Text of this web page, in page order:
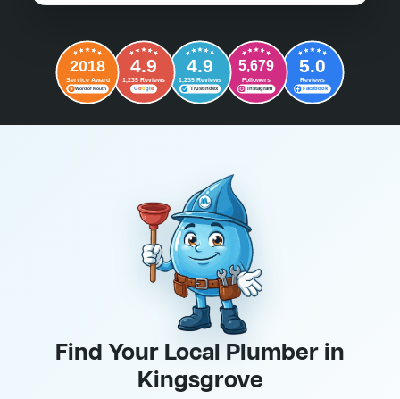
2018
Service Award
Word of Mouth
4.9
1,235 Reviews
Google
4.9
1,235 Reviews
Trustindex
5,679
Followers
Instagram
5.0
Reviews
Facebook
Find Your Local Plumber in
Kingsgrove